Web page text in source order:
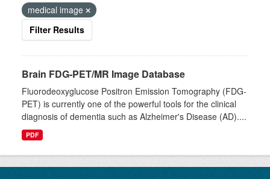
medical image
Filter Results
Brain FDG-PET/MR Image Database
Fluorodeoxyglucose Positron Emission Tomography (FDG-
PET) is currently one of the powerful tools for the clinical
diagnosis of dementia such as Alzheimer's Disease (AD)....
PDF